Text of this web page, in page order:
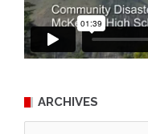
ARCHIVES